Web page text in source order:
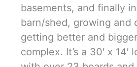
basements, and finally in
barn/shed, growing and
getting better and
complex. It’s a 30′ x 14′